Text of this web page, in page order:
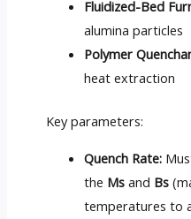
Fluidized-Bed
alumina particles
Polymer
heat extraction
Key parameters:
Quench Rate:
the Ms and Bs
temperatures to